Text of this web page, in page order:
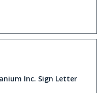
Inc. Sign Letter